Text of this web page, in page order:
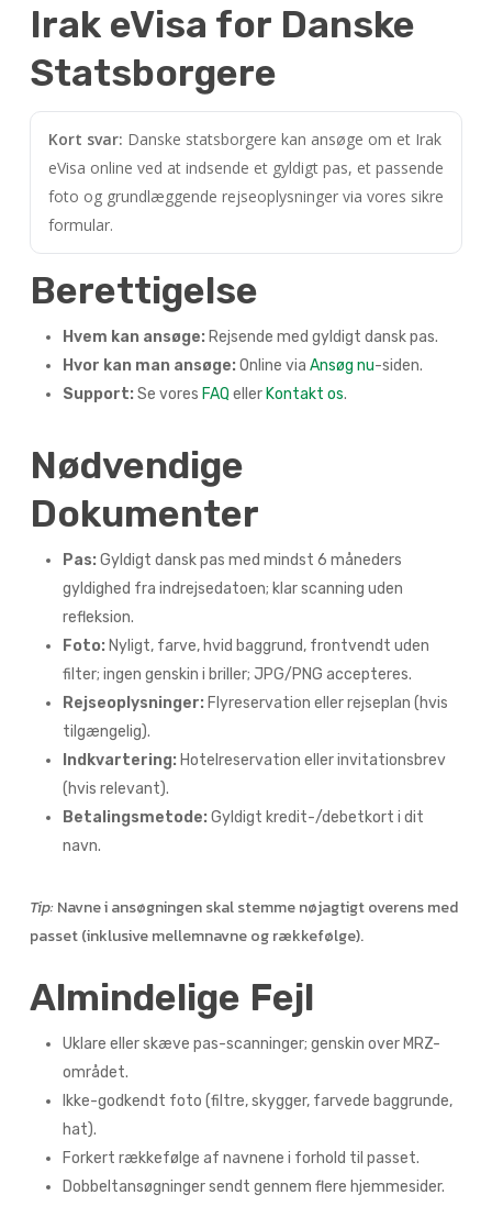
Irak eVisa for Danske
Statsborgere
Kort svar: Danske statsborgere kan ansøge om et Irak
eVisa online ved at indsende et gyldigt pas, et passende
foto og grundlæggende rejseoplysninger via vores sikre
formular.
Berettigelse
Hvem kan ansøge: Rejsende med gyldigt dansk pas.
Hvor kan man ansøge: Online via Ansøg nu-siden.
Support: Se vores FAQ eller Kontakt os.
Nødvendige
Dokumenter
Pas: Gyldigt dansk pas med mindst 6 måneders
gyldighed fra indrejsedatoen; klar scanning uden
refleksion.
Foto: Nyligt, farve, hvid baggrund, frontvendt uden
filter; ingen genskin i briller; JPG/PNG accepteres.
Rejseoplysninger: Flyreservation eller rejseplan (hvis
tilgængelig).
Indkvartering: Hotelreservation eller invitationsbrev
(hvis relevant).
Betalingsmetode: Gyldigt kredit-/debetkort i dit
navn.
Tip:Navne i ansøgningen skal stemme nøjagtigt overens med
passet (inklusive mellemnavne og rækkefølge).
Almindelige Fejl
Uklare eller skæve pas-scanninger; genskin over MRZ-
området.
Ikke-godkendt foto (filtre, skygger, farvede baggrunde,
hat).
Forkert rækkefølge af navnene i forhold til passet.
Dobbeltansøgninger sendt gennem flere hjemmesider.